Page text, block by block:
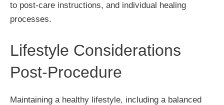
to post-care instructions, and individual healing
processes.
Lifestyle Considerations
Post-Procedure
Maintaining a healthy lifestyle, including a balanced